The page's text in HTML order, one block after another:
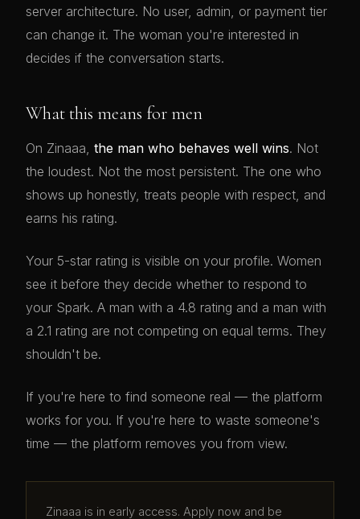
server architecture. No user, admin, or payment tier
can change it. The woman you're interested in
decides if the conversation starts.
What this means for men
On Zinaaa, the man who behaves well wins. Not
the loudest. Not the most persistent. The one who
shows up honestly, treats people with respect, and
earns his rating.
Your 5-star rating is visible on your profile. Women
see it before they decide whether to respond to
your Spark. A man with a 4.8 rating and a man with
a 2.1 rating are not competing on equal terms. They
shouldn't be.
If you're here to find someone real — the platform
works for you. If you're here to waste someone's
time — the platform removes you from view.
Zinaaa is in early access. Apply now and be